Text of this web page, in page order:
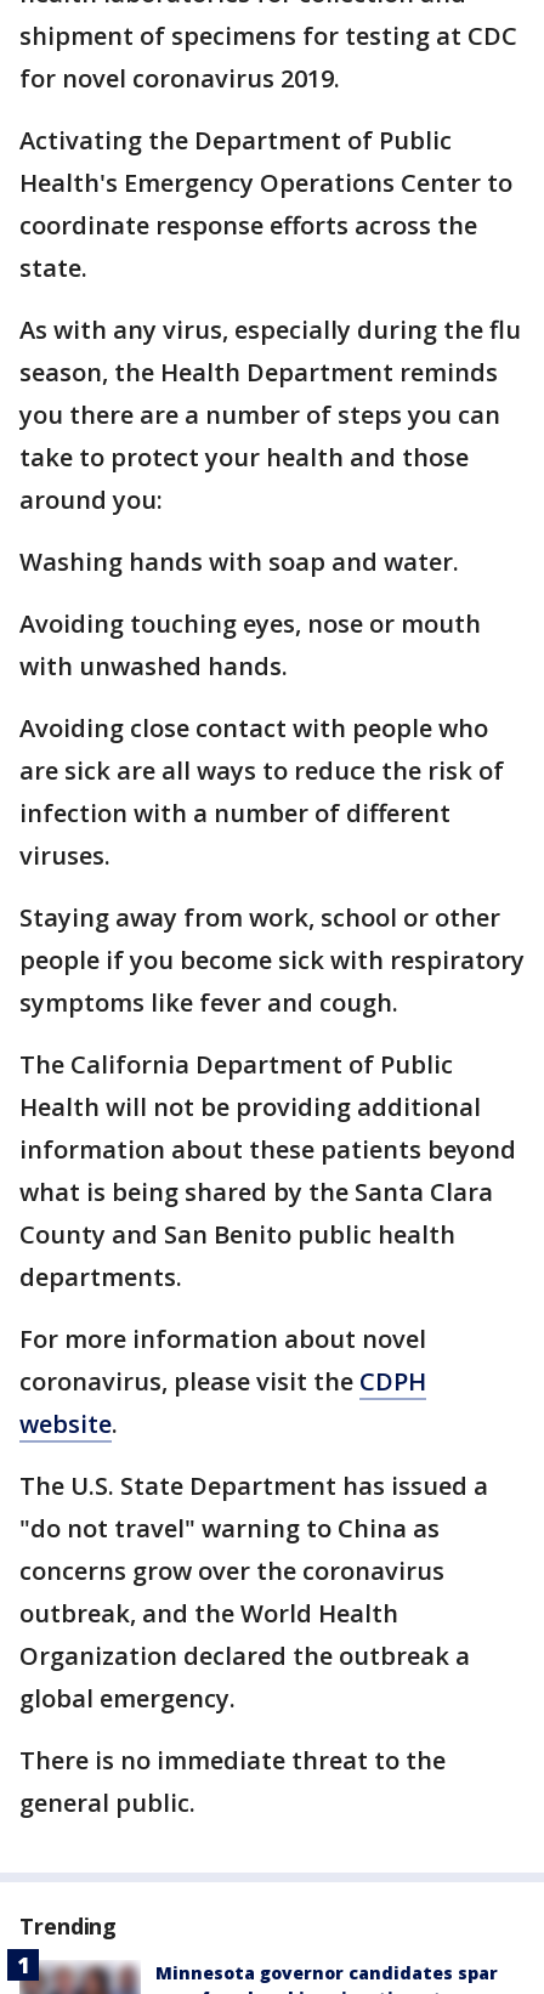
shipment of specimens for testing at CDC
for novel coronavirus 2019.
Activating the Department of Public
Health's Emergency Operations Center to
coordinate response efforts across the
state.
As with any virus, especially during the flu
season, the Health Department reminds
you there are a number of steps you can
take to protect your health and those
around you:
Washing hands with soap and water.
Avoiding touching eyes, nose or mouth
with unwashed hands.
Avoiding close contact with people who
are sick are all ways to reduce the risk of
infection with a number of different
viruses.
Staying away from work, school or other
people if you become sick with respiratory
symptoms like fever and cough.
The California Department of Public
Health will not be providing additional
information about these patients beyond
what is being shared by the Santa Clara
County and San Benito public health
departments.
For more information about novel
coronavirus, please visit the CDPH
website.
The U.S. State Department has issued a
"do not travel" warning to China as
concerns grow over the coronavirus
outbreak, and the World Health
Organization declared the outbreak a
global emergency.
There is no immediate threat to the
general public.
Trending
Minnesota governor candidates spar